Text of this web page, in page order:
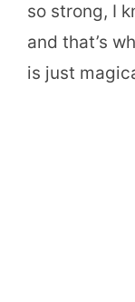
so strong, I
and that’s
is just